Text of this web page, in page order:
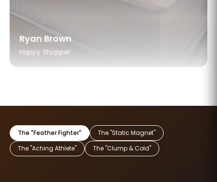
Ryan Brown
Happy Shopper
The "Feather Fighter"
The "Static Magnet"
The "Aching Athlete"
The "Clump & Cold"